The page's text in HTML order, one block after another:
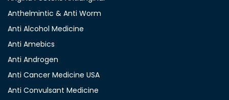
Anthelmintic & Anti Worm
Anti Alcohol Medicine
Anti Amebics
Anti Androgen
Anti Cancer Medicine USA
Anti Convulsant Medicine